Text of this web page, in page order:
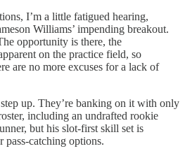
I’m a little fatigued hearing,
Williams’ impending breakout.
opportunity is there, the
on the practice field, so
are no more excuses for a lack of
up. They’re banking on it with only
including an undrafted rookie
but his slot-first skill set is
pass-catching options.